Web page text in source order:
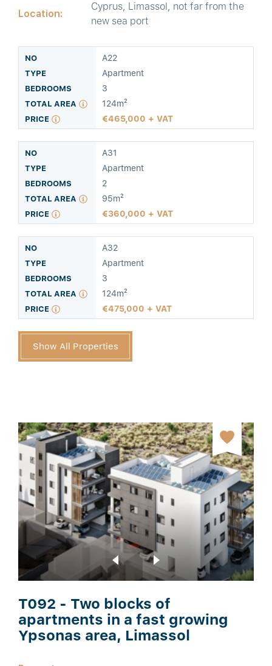
Location:
Cyprus, Limassol, not far from the
new sea port
A22
Apartment
3
124m²
465,000 + VAT
T092 - Two blocks of
apartments in a fast growing
Ypsonas area, Limassol